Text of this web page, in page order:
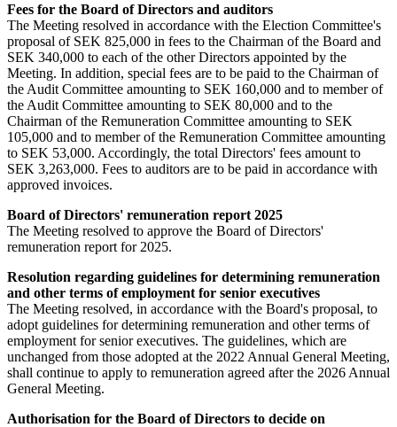
Fees for the Board of Directors and auditors
The Meeting resolved in accordance with the Election Committee's
proposal of SEK 825,000 in fees to the Chairman of the Board and
SEK 340,000 to each of the other Directors appointed by the
Meeting. In addition, special fees are to be paid to the Chairman of
the Audit Committee amounting to SEK 160,000 and to member of
the Audit Committee amounting to SEK 80,000 and to the
Chairman of the Remuneration Committee amounting to SEK
105,000 and to member of the Remuneration Committee amounting
to SEK 53,000. Accordingly, the total Directors' fees amount to
SEK 3,263,000. Fees to auditors are to be paid in accordance with
approved invoices.
Board of Directors' remuneration report 2025
The Meeting resolved to approve the Board of Directors'
remuneration report for 2025.
Resolution regarding guidelines for determining remuneration
and other terms of employment for senior executives
The Meeting resolved, in accordance with the Board's proposal, to
adopt guidelines for determining remuneration and other terms of
employment for senior executives. The guidelines, which are
unchanged from those adopted at the 2022 Annual General Meeting,
shall continue to apply to remuneration agreed after the 2026 Annual
General Meeting.
Authorisation for the Board of Directors to decide on